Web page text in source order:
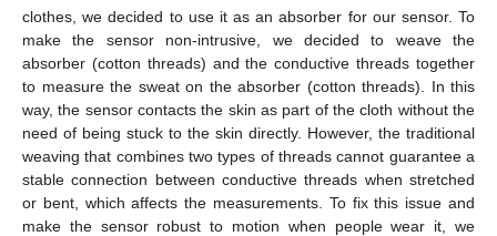
clothes, we decided to use it as an absorber for our sensor. To
make the sensor non-intrusive, we decided to weave the
absorber (cotton threads) and the conductive threads together
to measure the sweat on the absorber (cotton threads). In this
way, the sensor contacts the skin as part of the cloth without the
need of being stuck to the skin directly. However, the traditional
weaving that combines two types of threads cannot guarantee a
stable connection between conductive threads when stretched
or bent, which affects the measurements. To fix this issue and
make the sensor robust to motion when people wear it, we